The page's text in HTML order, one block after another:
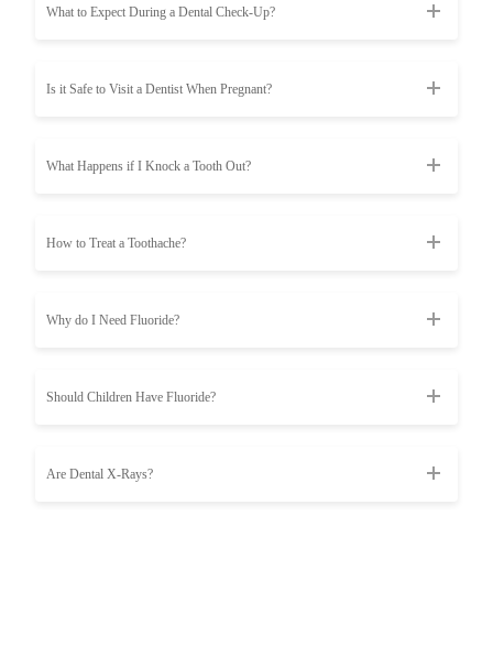
What to Expect During a Dental Check-Up?
Is it Safe to Visit a Dentist When Pregnant?
What Happens if I Knock a Tooth Out?
How to Treat a Toothache?
Why do I Need Fluoride?
Should Children Have Fluoride?
Are Dental X-Rays?